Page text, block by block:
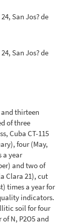
San Jos? de
San Jos? de
thirteen
of three
Cuba CT-115
four (May,
a year
and two of
Clara 21), cut
times a year for
indicators.
soil for four
N, P2O5 and